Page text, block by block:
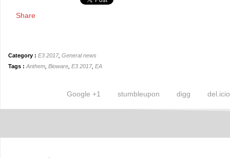
Share
Category : E3 2017, General news
Tags : Anthem Bioware E3 2017, EA
digg
stumbleupon
Google +1